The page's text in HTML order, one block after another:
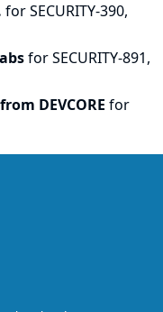
for SECURITY-390,
for SECURITY-891,
DEVCORE for